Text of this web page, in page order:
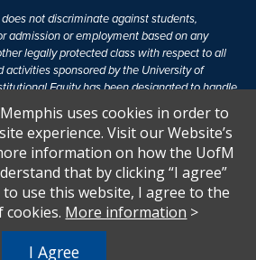
not discriminate against students,
admission or employment based on any
legally protected class with respect to all
activities sponsored by the University of
Equity has been designated to handle
policies. For more information, visit
Equal Opportunity.
of 1972 protects people from
in education programs or activities which
Title IX states: "No person in the
of sex, be excluded from participation in,
uses cookies in order to
experience. Visit our Website’s
information on how the UofM
that by clicking “I agree”
use this website, I agree to the
cookies. More information >
I Agree